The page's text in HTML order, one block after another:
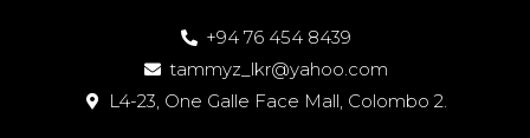
+94 76 454 8439
tammyz_lkr@yahoo.com
L4-23, One Galle Face Mall, Colombo 2.